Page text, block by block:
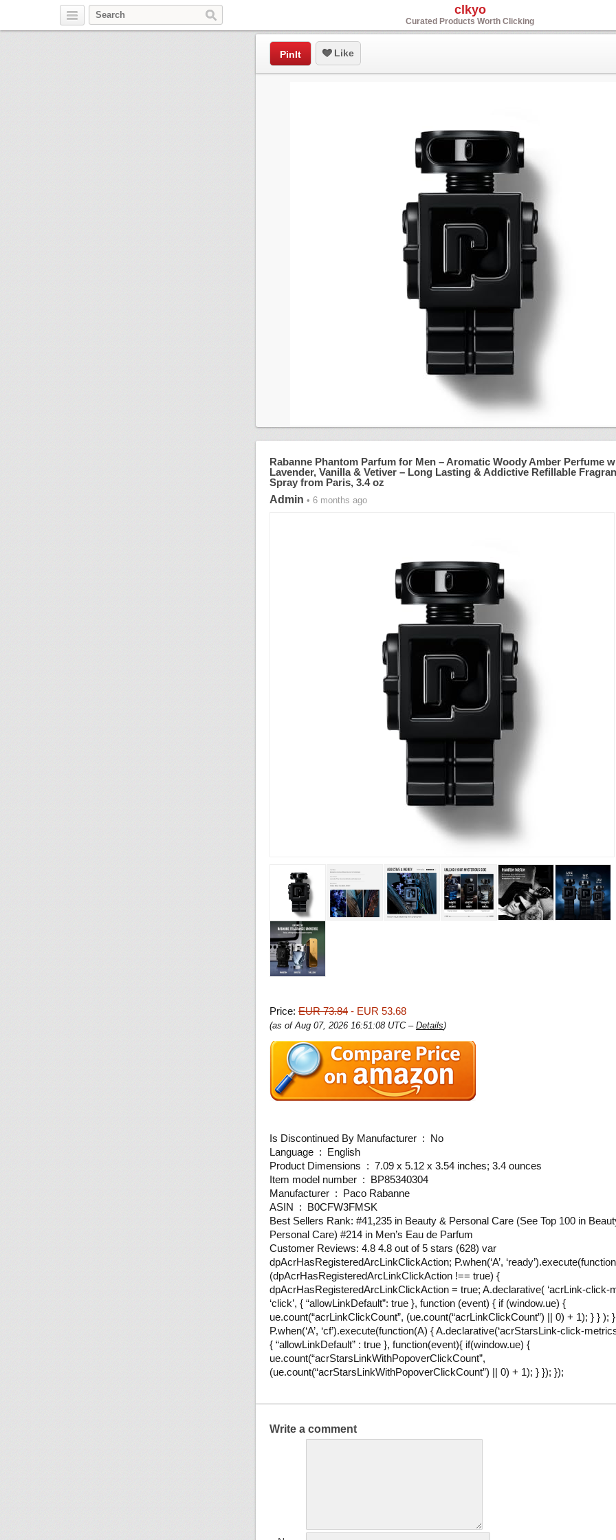
clkyo
Curated Products Worth Clicking
PinIt Like
Rabanne Phantom Parfum for Men – Aromatic Woody Amber Perfume
Lavender, Vanilla & Vetiver – Long Lasting & Addictive Refillable
Spray from Paris, 3.4 oz
Admin • 6 months ago
Price: EUR 73.84 - EUR 53.68
(as of Aug 07, 2026 16:51:08 UTC – Details)
Is Discontinued By Manufacturer ‏ : ‎ No
Language ‏ : ‎ English
Product Dimensions ‏ : ‎ 7.09 x 5.12 x 3.54 inches; 3.4 ounces
Item model number ‏ : ‎ BP85340304
Manufacturer ‏ : ‎ Paco Rabanne
ASIN ‏ : ‎ B0CFW3FMSK
Best Sellers Rank: #41,235 in Beauty & Personal Care (See Top 100 in
Personal Care) #214 in Men’s Eau de Parfum
Customer Reviews: 4.8 4.8 out of 5 stars (628) var
dpAcrHasRegisteredArcLinkClickAction; P.when(‘A’,
(dpAcrHasRegisteredArcLinkClickAction !== true) {
dpAcrHasRegisteredArcLinkClickAction = true; A.declarative( ‘acrLink-click-
‘click’, { “allowLinkDefault”: true }, function (event) { if (window.ue) {
ue.count(“acrLinkClickCount”, (ue.count(“acrLinkClickCount”) || 0) + 1); } } );
P.when(‘A’, ‘cf’).execute(function(A) { A.declarative(‘acrStarsLink-click-
{ “allowLinkDefault” : true }, function(event){ if(window.ue) {
ue.count(“acrStarsLinkWithPopoverClickCount”,
(ue.count(“acrStarsLinkWithPopoverClickCount”) || 0) + 1); } }); });
Write a comment